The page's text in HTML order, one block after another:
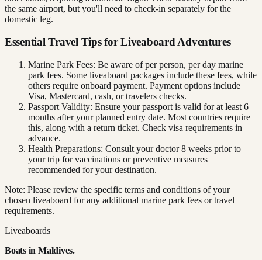
the same airport, but you'll need to check-in separately for the
domestic leg.
Essential Travel Tips for Liveaboard Adventures
Marine Park Fees: Be aware of per person, per day marine
park fees. Some liveaboard packages include these fees, while
others require onboard payment. Payment options include
Visa, Mastercard, cash, or travelers checks.
Passport Validity: Ensure your passport is valid for at least 6
months after your planned entry date. Most countries require
this, along with a return ticket. Check visa requirements in
advance.
Health Preparations: Consult your doctor 8 weeks prior to
your trip for vaccinations or preventive measures
recommended for your destination.
Note: Please review the specific terms and conditions of your
chosen liveaboard for any additional marine park fees or travel
requirements.
Liveaboards
Boats in Maldives.